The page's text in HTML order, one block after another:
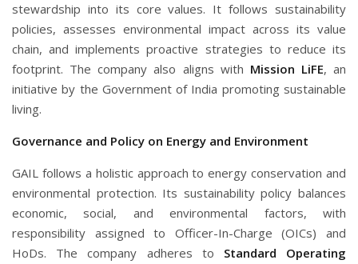
stewardship into its core values. It follows sustainability
policies, assesses environmental impact across its value
chain, and implements proactive strategies to reduce its
footprint. The company also aligns with Mission LiFE, an
initiative by the Government of India promoting sustainable
living.
Governance and Policy on Energy and Environment
GAIL follows a holistic approach to energy conservation and
environmental protection. Its sustainability policy balances
economic, social, and environmental factors, with
responsibility assigned to Officer-In-Charge (OICs) and
HoDs. The company adheres to Standard Operating